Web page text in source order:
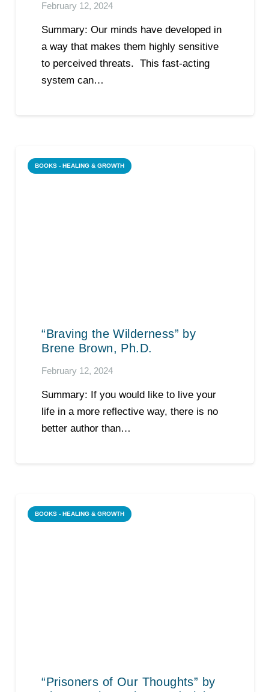
February 12, 2024
Summary: Our minds have developed in
a way that makes them highly sensitive
to perceived threats. This fast-acting
system can…
BOOKS - HEALING & GROWTH
“Braving the Wilderness” by
Brene Brown, Ph.D.
February 12, 2024
Summary: If you would like to live your
life in a more reflective way, there is no
better author than…
BOOKS - HEALING & GROWTH
“Prisoners of Our Thoughts” by